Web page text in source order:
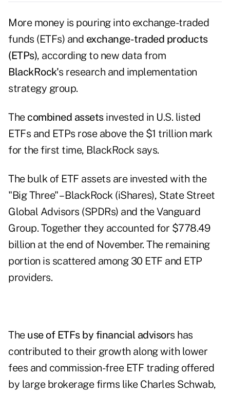
More money is pouring into exchange-traded
funds (ETFs) and exchange-traded products
(ETPs), according to new data from
BlackRock's research and implementation
strategy group.
The combined assetsinvested in U.S. listed
ETFs and ETPs rose above the $1 trillion mark
for the first time, BlackRock says.
The bulk of ETF assets are invested with the
"Big Three" –BlackRock(iShares), State Street
Global Advisors (SPDRs) and theVanguard
Group. Together they accounted for $778.49
billion at the end of November. The remaining
portion is scattered among 30 ETF and ETP
providers.
The use of ETFs by financial advisors has
contributed to their growth along with lower
fees and commission-free ETF trading offered
by large brokerage firms like Charles Schwab,